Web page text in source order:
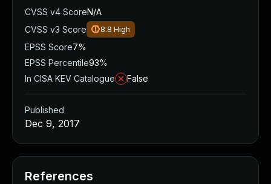
CVSS v4 ScoreN/A
CVSS v3 Score
8.8 High
EPSS Score7%
EPSS Percentile93%
In CISA KEV Catalogue
False
Published
Dec 9, 2017
References